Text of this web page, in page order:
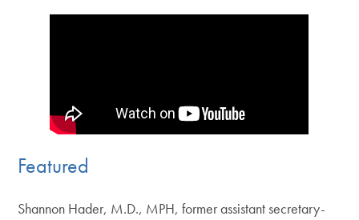
Featured
Shannon Hader, M.D., MPH, former assistant secretary-